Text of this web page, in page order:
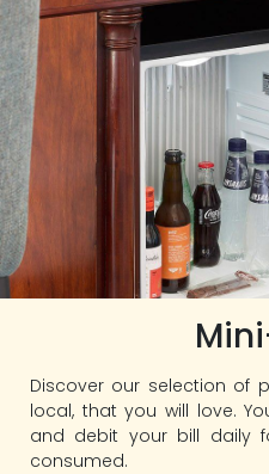
Discover our selection of
local, that you will love.
and debit your bill daily
consumed.